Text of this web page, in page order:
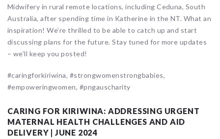
Midwifery in rural remote locations, including Ceduna, South
Australia, after spending time in Katherine in the NT. What an
inspiration! We’re thrilled to be able to catch up and start
discussing plans for the future. Stay tuned for more updates
– we’ll keep you posted!
#caringforkiriwina, #strongwomenstrongbabies,
#empoweringwomen, #pngauscharity
CARING FOR KIRIWINA: ADDRESSING URGENT
MATERNAL HEALTH CHALLENGES AND AID
DELIVERY | JUNE 2024